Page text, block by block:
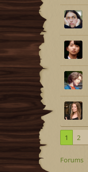
1 2
Forums